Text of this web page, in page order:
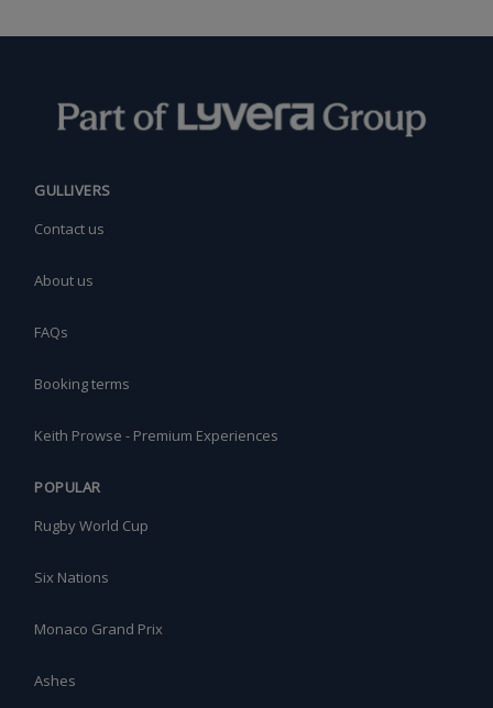
GULLIVERS
Contact us
About us
FAQs
Booking terms
Keith Prowse - Premium Experiences
POPULAR
Rugby World Cup
Six Nations
Monaco Grand Prix
Ashes